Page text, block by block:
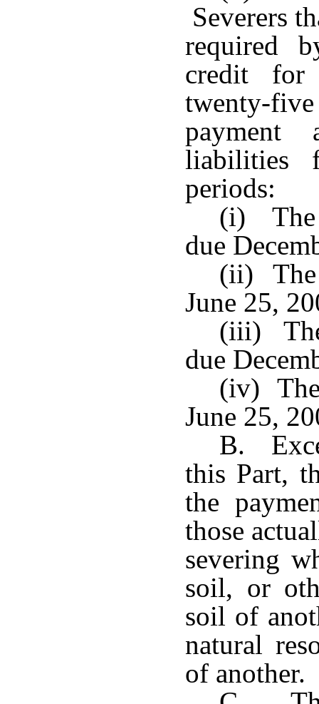
Severers
required
credit for
twenty-
payment
liabilities
periods:
(i) The
due
(ii) The
June 25,
(iii)
due
(iv)
June 25,
B.
this Part,
the
those
severing
soil, or
soil of
natural
of another.